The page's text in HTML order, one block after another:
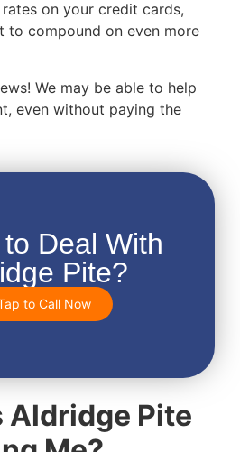
on your credit cards,
to compound on even more
We may be able to help
even without paying the
Deal With
Pite?
to Call Now
Aldridge Pite